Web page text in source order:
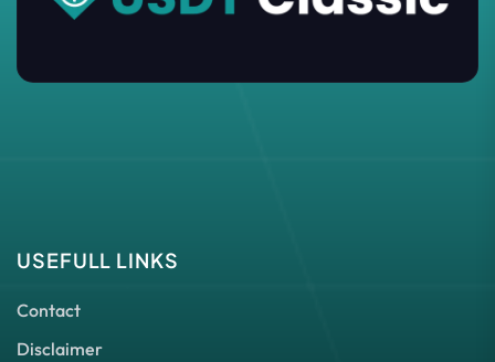
USEFULL LINKS
Contact
Disclaimer